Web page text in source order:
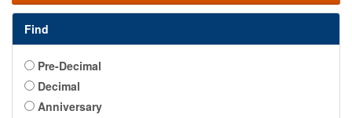
Find
Pre-Decimal
Decimal
Anniversary